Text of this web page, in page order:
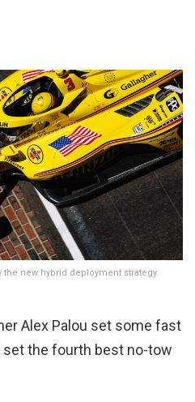
new hybrid deployment strategy.
Alex Palou set some fast
set the fourth best no-tow